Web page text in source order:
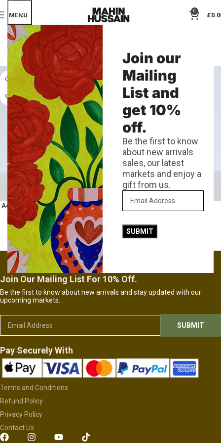
Join our
Mailing
List and
get 10%
off.
Be the first to know
about new arrivals
sales, our latest
markets and enjoy a
gift from us.
MENU
0
£
LIVING ROM DECOR
Categories
A4 Bold Rooster Risograph Print
26.00
ADD TO CART
A4 London Risograph Print
£
ADD TO CART
Terms and Conditions
Refund Policy
Privacy Policy
Contact Us
Join Our Mailing List For 10% Off.
Be the first to know about new arrivals and stay updated with our
upcoming markets.
Pay Securely With